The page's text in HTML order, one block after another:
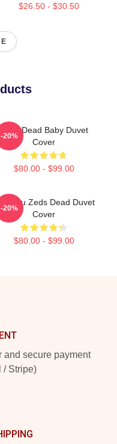
$26.50 - $30.50
Zeds Dead Baby Duvet
Cover
$80.00 - $99.00
-20%
You Zeds Dead Duvet
Cover
$80.00 - $99.00
-20%
and secure payment
/ Stripe)